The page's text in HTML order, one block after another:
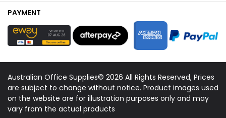
PAYMENT
Australian Office Supplies© 2026 All Rights Reserved, Prices
are subject to change without notice. Product images used
on the website are for illustration purposes only and may
vary from the actual products